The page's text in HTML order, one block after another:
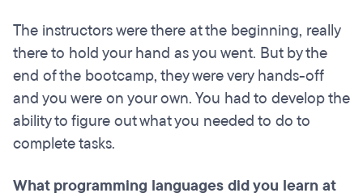
The instructors were there at the beginning, really
there to hold your hand as you went. But by the
end of the bootcamp, they were very hands-off
and you were on your own. You had to develop the
ability to figure out what you needed to do to
complete tasks.
What programming languages did you learn at